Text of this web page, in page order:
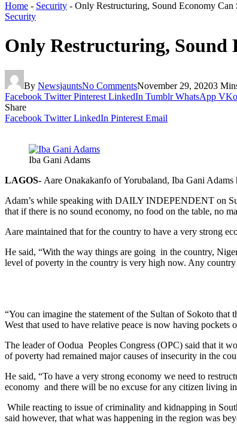
Home - Security - Only Restructuring, Sound Economy
Security
Only Restructuring, Sound
By NewsjauntsNo CommentsNovember 29, 20203
Facebook Twitter Pinterest LinkedIn Tumblr WhatsApp
Share
Facebook Twitter LinkedIn Pinterest Email
Iba Gani Adams
LAGOS- Aare Onakakanfo of Yorubaland, Iba Gani
Adam’s while speaking with DAILY INDEPENDENT on
that if there is no sound economy, no food on the table, no
Aare maintained that for the country to have a very strong
He said, “With the way things are going in the country,
level of poverty in the country is very high now. Any
“You can imagine the statement of the Sultan of Sokoto
West that used to have relative peace is now having pockets
The leader of Oodua Peoples Congress (OPC) said that it
of poverty had remained major causes of insecurity in the
He said, “To have a very strong economy we need to
economy and there will be no excuse for any citizen living
While reacting to issue of criminality and kidnapping in
said however, that what was happening in the region was